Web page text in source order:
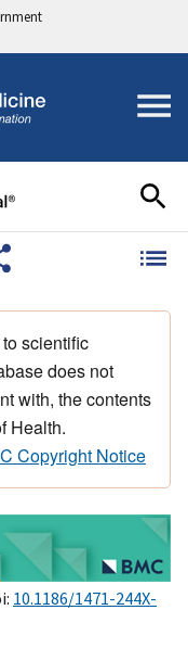
scientific
does not
with, the contents
Health.
Copyright Notice
10.1186/1471-244X-